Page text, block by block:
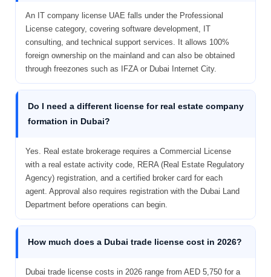
An IT company license UAE falls under the Professional
License category, covering software development, IT
consulting, and technical support services. It allows 100%
foreign ownership on the mainland and can also be obtained
through freezones such as IFZA or Dubai Internet City.
Do I need a different license for real estate company
formation in Dubai?
Yes. Real estate brokerage requires a Commercial License
with a real estate activity code, RERA (Real Estate Regulatory
Agency) registration, and a certified broker card for each
agent. Approval also requires registration with the Dubai Land
Department before operations can begin.
How much does a Dubai trade license cost in 2026?
Dubai trade license costs in 2026 range from AED 5,750 for a